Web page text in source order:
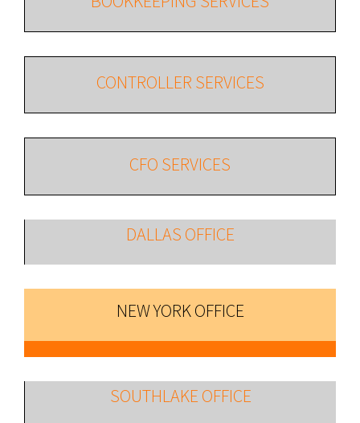
CONTROLLER SERVICES
CFO SERVICES
DALLAS OFFICE
NEW YORK OFFICE
SOUTHLAKE OFFICE